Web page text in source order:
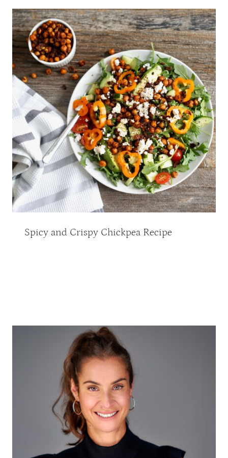
Spicy and Crispy Chickpea Recipe